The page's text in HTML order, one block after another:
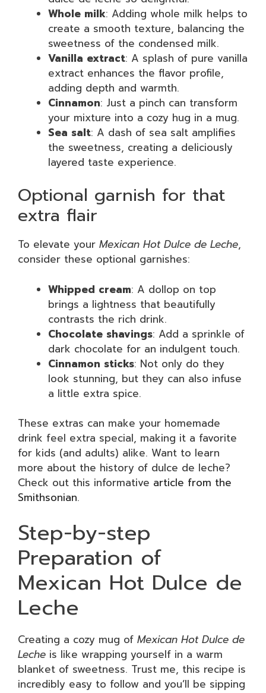
Whole milk: Adding whole milk helps to
create a smooth texture, balancing the
sweetness of the condensed milk.
Vanilla extract: A splash of pure vanilla
extract enhances the flavor profile,
adding depth and warmth.
Cinnamon: Just a pinch can transform
your mixture into a cozy hug in a mug.
Sea salt: A dash of sea salt amplifies
the sweetness, creating a deliciously
layered taste experience.
Optional garnish for that
extra flair
To elevate your Mexican Hot Dulce de Leche,
consider these optional garnishes:
Whipped cream: A dollop on top
brings a lightness that beautifully
contrasts the rich drink.
Chocolate shavings: Add a sprinkle of
dark chocolate for an indulgent touch.
Cinnamon sticks: Not only do they
look stunning, but they can also infuse
a little extra spice.
These extras can make your homemade
drink feel extra special, making it a favorite
for kids (and adults) alike. Want to learn
more about the history of dulce de leche?
Check out this informative article from the
Smithsonian.
Step-by-step
Preparation of
Mexican Hot Dulce de
Leche
Creating a cozy mug of Mexican Hot Dulce de
Leche is like wrapping yourself in a warm
blanket of sweetness. Trust me, this recipe is
incredibly easy to follow and you’ll be sipping